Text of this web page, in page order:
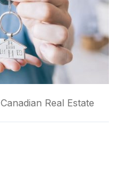
Canadian Real Estate